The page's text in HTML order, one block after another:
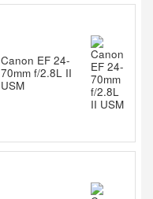
Canon EF 24-
70mm f/2.8L II
USM